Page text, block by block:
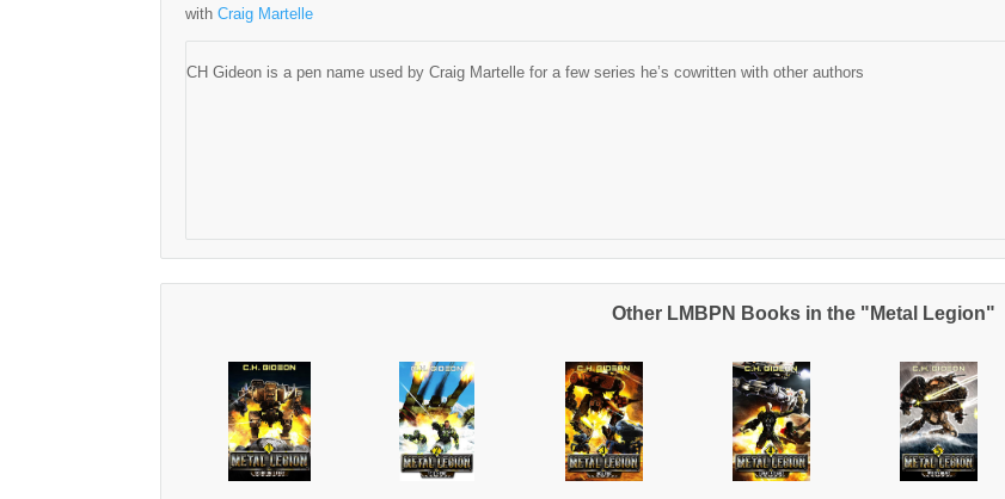
withCraig Martelle
CH Gideon is a pen name used by Craig Martelle for a few series he’s cowritten with other authors
Other LMBPN Books in the "Metal Legion"